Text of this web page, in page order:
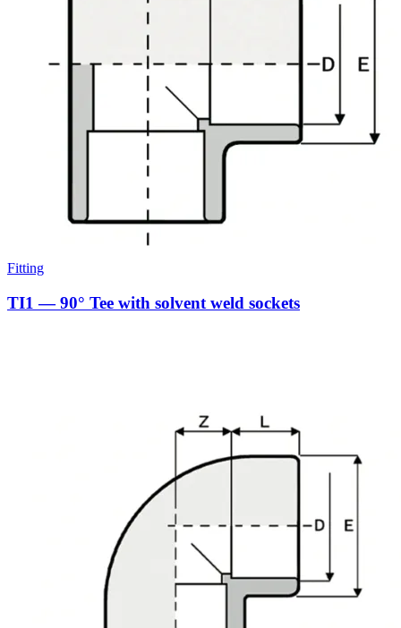
Fitting
TI1 — 90° Tee with solvent weld sockets